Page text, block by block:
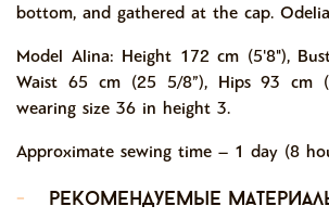
bottom, and gathered at the cap.
Model Alina: Height 172 cm (5'8"),
Waist 65 cm (25 5/8”), Hips 93 cm
wearing size 36 in height 3.
Approximate sewing time – 1 day (8
-
рекомендуемые